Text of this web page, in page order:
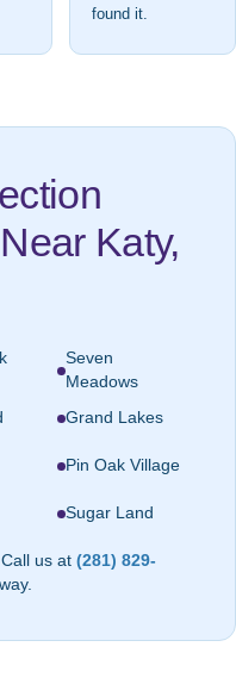
found it.
Katy,
Seven
Meadows
Grand Lakes
Pin Oak Village
Sugar Land
us at (281) 829-